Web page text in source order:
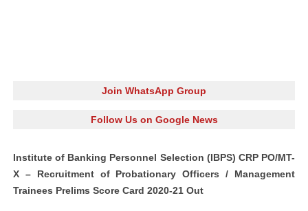
Join WhatsApp Group
Follow Us on Google News
Institute of Banking Personnel Selection (IBPS) CRP PO/MT-
X – Recruitment of Probationary Officers / Management
Trainees Prelims Score Card 2020-21 Out